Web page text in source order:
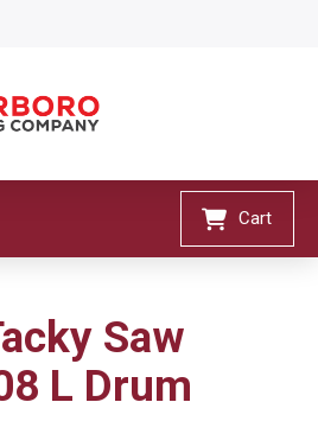
Cart
Saw
L Drum